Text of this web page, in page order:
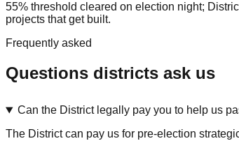
55% threshold cleared on election night;
projects that get built.
Frequently asked
Questions districts ask us
Can the District legally pay you to help us
The District can pay us for pre-election